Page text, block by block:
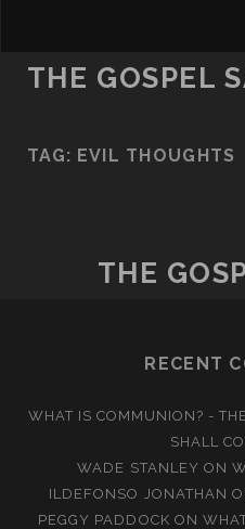
THE GOSPEL
TAG: EVIL THOUGHTS
THE
RECENT
WHAT IS COMMUNION? -
SHALL
WADE STANLEY ON
ILDEFONSO JONATHAN
PEGGY PADDOCK ON